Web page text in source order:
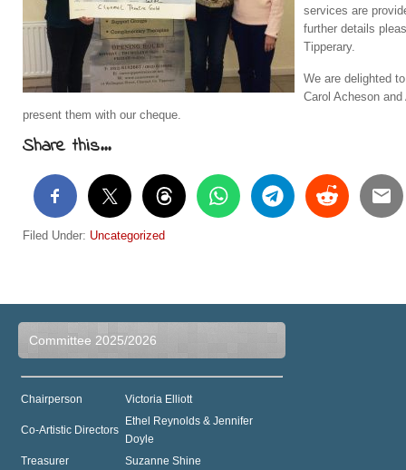
services are
further details
Tipperary.
We are delighted
Carol Acheson
present them with our cheque.
Share this...
Filed Under: Uncategorized
Committee 2025/2026
Chairperson Victoria Elliott
Co-Artistic Directors
Ethel Reynolds & Jennifer
Doyle
Treasurer
Suzanne Shine